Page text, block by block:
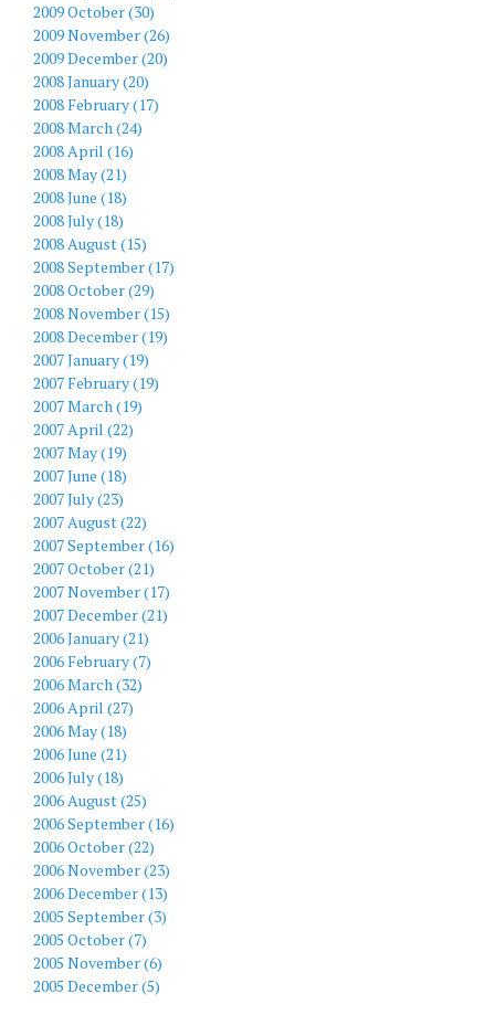
2009 October (30)
2009 November (26)
2009 December (20)
2008 January (20)
2008 February (17)
2008 March (24)
2008 April (16)
2008 May (21)
2008 June (18)
2008 July (18)
2008 August (15)
2008 September (17)
2008 October (29)
2008 November (15)
2008 December (19)
2007 January (19)
2007 February (19)
2007 March (19)
2007 April (22)
2007 May (19)
2007 June (18)
2007 July (23)
2007 August (22)
2007 September (16)
2007 October (21)
2007 November (17)
2007 December (21)
2006 January (21)
2006 February (7)
2006 March (32)
2006 April (27)
2006 May (18)
2006 June (21)
2006 July (18)
2006 August (25)
2006 September (16)
2006 October (22)
2006 November (23)
2006 December (13)
2005 September (3)
2005 October (7)
2005 November (6)
2005 December (5)